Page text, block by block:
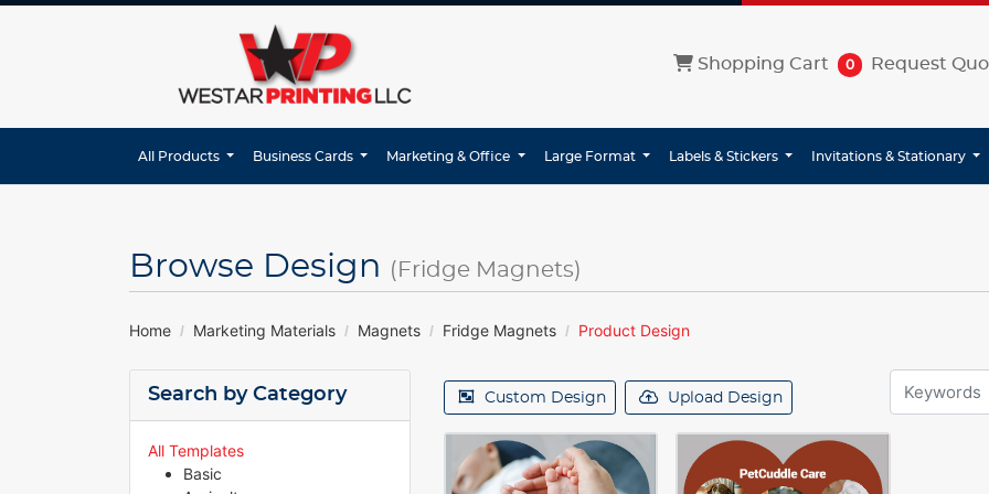
Shopping Cart
Shopping Cart 0 Request
All Products Business Cards Marketing & Office Large Format Labels & Stickers Invitations & Stationary
Browse Design (Fridge Magnets)
Home Marketing Materials Magnets Fridge Magnets Product Design
Search by Category
All Templates
Basic
Custom Design Upload Design